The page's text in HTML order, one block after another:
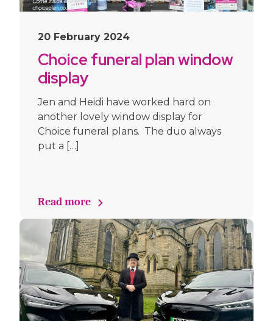
20 February 2024
Choice funeral plan window
display
Jen and Heidi have worked hard on
another lovely window display for
Choice funeral plans. The duo always
put a […]
Read more